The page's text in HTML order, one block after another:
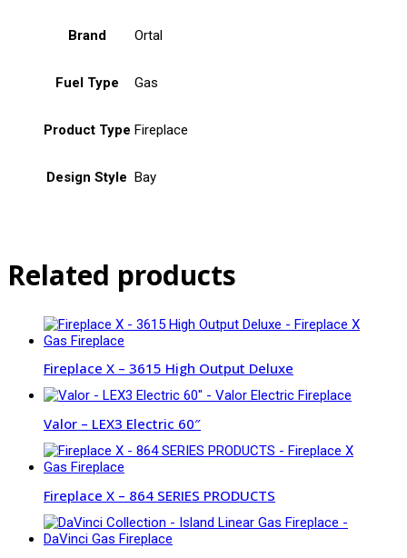
Brand Ortal
Fuel Type Gas
Product Type Fireplace
Design Style Bay
Related products
Fireplace X – 3615 High Output Deluxe
Valor – LEX3 Electric 60″
Fireplace X – 864 SERIES PRODUCTS